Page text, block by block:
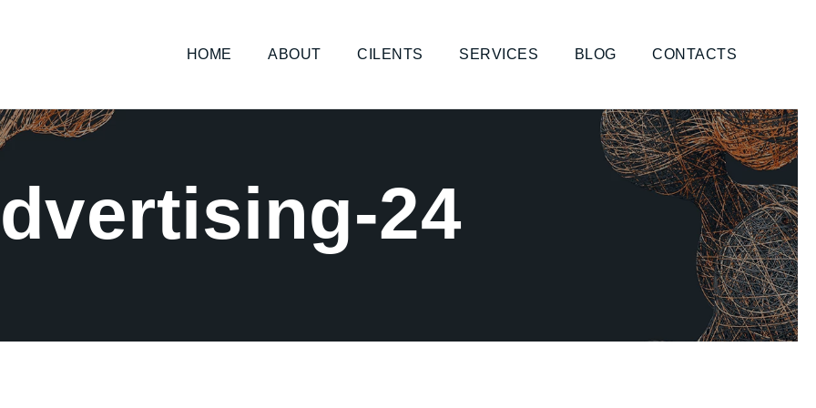
HOME ABOUT CILENTS SERVICES BLOG CONTACTS
24